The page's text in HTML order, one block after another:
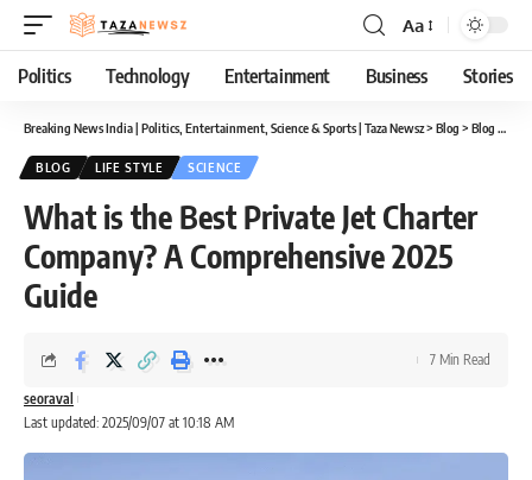
Font
Resizer
Aa
Politics Technology Entertainment Business Stories
Breaking News India | Politics, Entertainment, Science & Sports | Taza Newsz> Blog > Blog
BLOG LIFE STYLE SCIENCE
What is the Best Private Jet Charter
Company? A Comprehensive 2025
Guide
Last updated: 2025/09/07 at 10:18 AM
seoraval
7 Min Read